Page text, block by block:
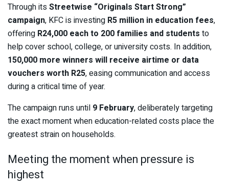
Through itsStreetwise “Originals Start Strong”
campaign, KFC is investing R5 million in education fees,
offering R24,000 each to 200 families and students to
help cover school, college, or university costs. In addition,
150,000 more winners will receive airtime or data
vouchers worth R25, easing communication and access
during a critical time of year.
The campaign runs until 9 February, deliberately targeting
the exact moment when education-related costs place the
greatest strain on households.
Meeting the moment when pressure is
highest